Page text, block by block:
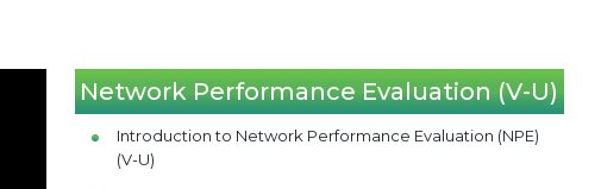
Network Performance Evaluation (V-U)
Introduction to Network Performance Evaluation (NPE)
(V-U)